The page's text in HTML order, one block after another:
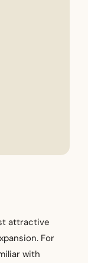
attractive
For
with